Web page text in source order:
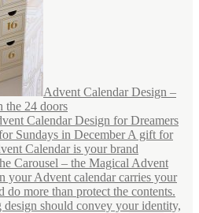
Advent Calendar Design –
the 24 doors
Calendar Design for Dreamers
Sundays in December A gift for
Calendar is your brand
Carousel – the Magical Advent
your Advent calendar carries your
do more than protect the contents.
design should convey your identity,